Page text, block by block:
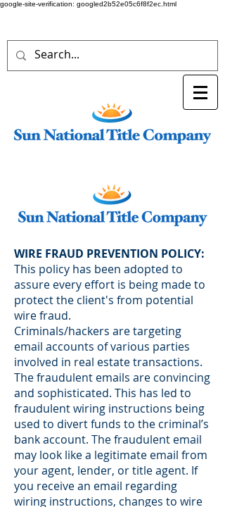
google-site-verification: googled2b52e05c6f8f2ec.html
WIRE FRAUD PREVENTION POLICY:
This policy has been adopted to
assure every effort is being made to
protect the client's from potential
wire fraud.
Criminals/hackers are targeting
email accounts of various parties
involved in real estate transactions.
The fraudulent emails are convincing
and sophisticated. This has led to
fraudulent wiring instructions being
used to divert funds to the criminal’s
bank account. The fraudulent email
may look like a legitimate email from
your agent, lender, or title agent. If
you receive an email regarding
wiring instructions, changes to wire